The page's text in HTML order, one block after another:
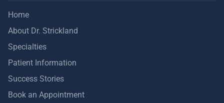
Home
About Dr. Strickland
Specialties
Patient Information
Success Stories
Book an Appointment